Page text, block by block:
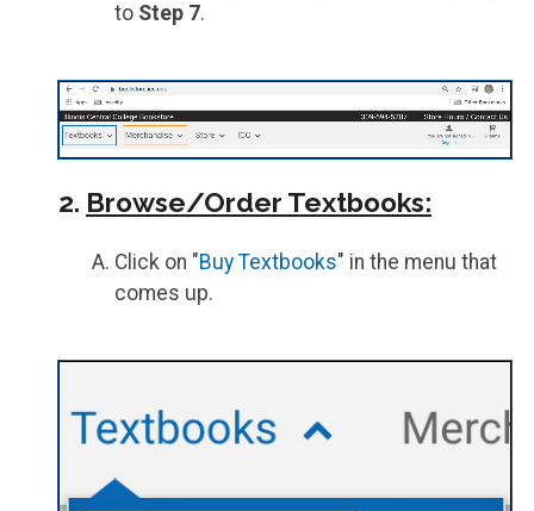
to Step 7.
2. Browse/Order Textbooks:
Click on "Buy Textbooks" in the menu that
comes up.